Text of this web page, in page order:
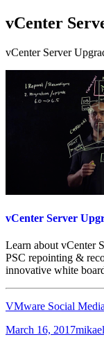
vCenter
vCenter Server
vCenter Server
Learn about vCenter
PSC repointing &
innovative white
VMware Social
Posted
March 16, 2017mikael